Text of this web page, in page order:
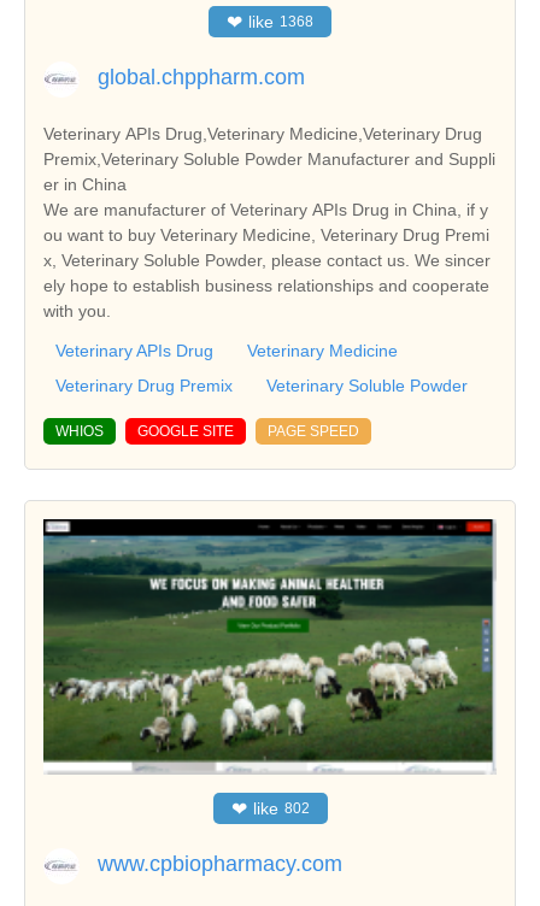
❤ like 1368
global.chppharm.com
Veterinary APIs Drug,Veterinary Medicine,Veterinary Drug
Premix,Veterinary Soluble Powder Manufacturer and Suppli
er in China
We are manufacturer of Veterinary APIs Drug in China, if y
ou want to buy Veterinary Medicine, Veterinary Drug Premi
x, Veterinary Soluble Powder, please contact us. We sincer
ely hope to establish business relationships and cooperate
with you.
Veterinary APIs Drug
Veterinary Medicine
Veterinary Drug Premix
Veterinary Soluble Powder
WHIOS GOOGLE SITE PAGE SPEED
❤ like 802
www.cpbiopharmacy.com